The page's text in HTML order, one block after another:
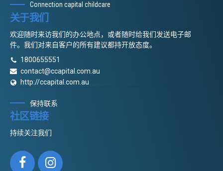
Connection capital childcare
关于我们
欢迎随时来访我们的办公地点，或者随时给我们发送电子邮
件。我们对来自客户的所有建议都持开放态度。
1800655551
contact@ccapital.com.au
http://ccapital.com.au
保持联系
社区链接
持续关注我们